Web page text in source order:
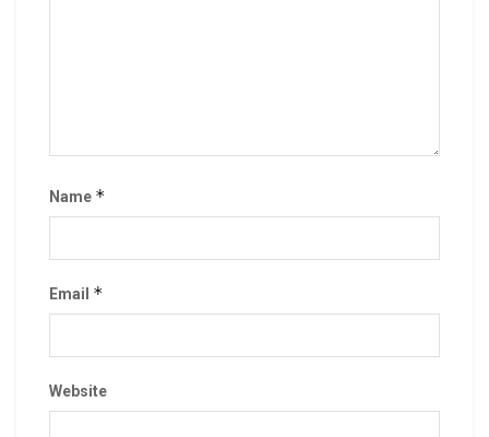
Name *
Email *
Website